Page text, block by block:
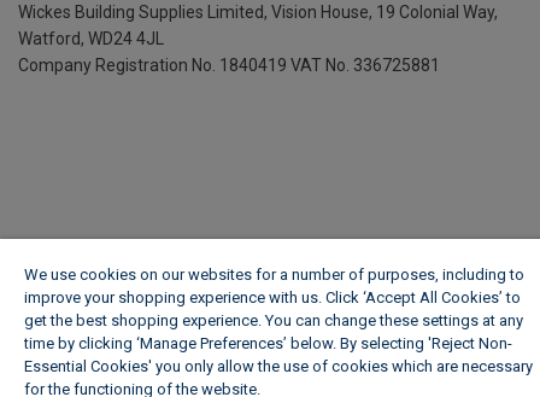
Wickes Building Supplies Limited, Vision House, 19 Colonial Way,
Watford, WD24 4JL
Company Registration No. 1840419 VAT No. 336725881
We use cookies on our websites for a number of purposes, including to
improve your shopping experience with us. Click ‘Accept All Cookies’ to
get the best shopping experience. You can change these settings at any
time by clicking ‘Manage Preferences’ below. By selecting 'Reject Non-
Essential Cookies' you only allow the use of cookies which are necessary
for the functioning of the website.